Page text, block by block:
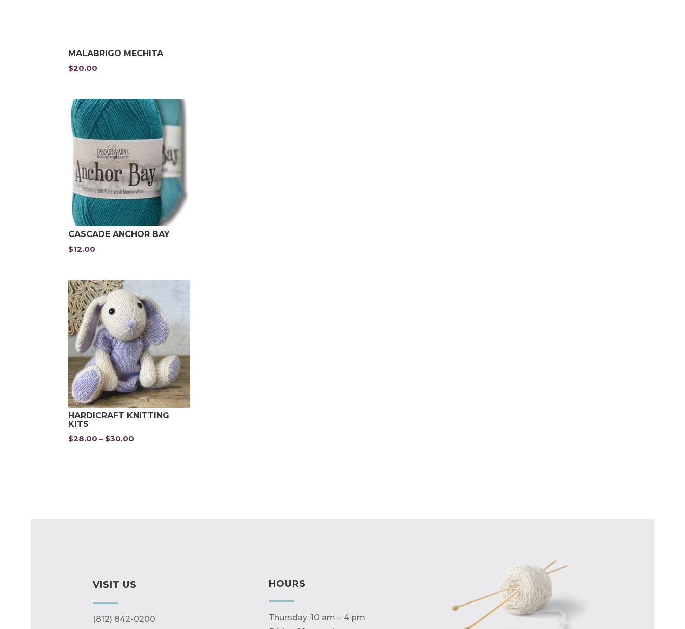
MALABRIGO MECHITA
$20.00
CASCADE ANCHOR BAY
$12.00
HARDICRAFT KNITTING
KITS
$28.00 – $30.00
VISIT US
(812) 842-0200
HOURS
Thursday: 10 am – 4 pm